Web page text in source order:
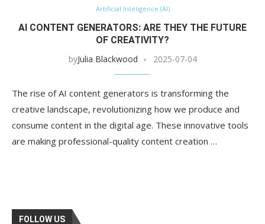
Artificial Inteligence (AI)
AI CONTENT GENERATORS: ARE THEY THE FUTURE
OF CREATIVITY?
byJulia Blackwood 2025-07-04
The rise of AI content generators is transforming the
creative landscape, revolutionizing how we produce and
consume content in the digital age. These innovative tools
are making professional-quality content creation …
FOLLOW US